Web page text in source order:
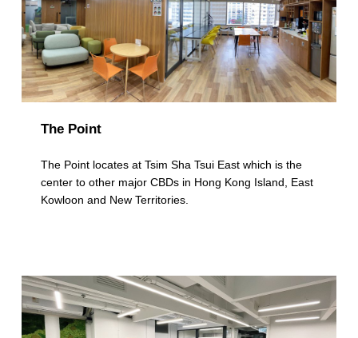
The Point
The Point locates at Tsim Sha Tsui East which is the
center to other major CBDs in Hong Kong Island, East
Kowloon and New Territories.